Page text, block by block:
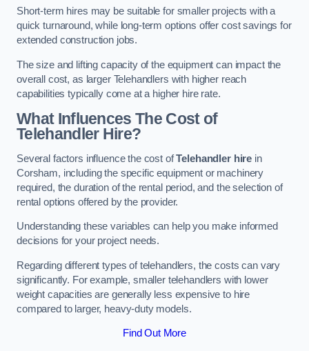
Short-term hires may be suitable for smaller projects with a
quick turnaround, while long-term options offer cost savings for
extended construction jobs.
The size and lifting capacity of the equipment can impact the
overall cost, as larger Telehandlers with higher reach
capabilities typically come at a higher hire rate.
What Influences The Cost of
Telehandler Hire?
Several factors influence the cost ofTelehandler hire in
Corsham, including the specific equipment or machinery
required, the duration of the rental period, and the selection of
rental options offered by the provider.
Understanding these variables can help you make informed
decisions for your project needs.
Regarding different types of telehandlers, the costs can vary
significantly. For example, smaller telehandlers with lower
weight capacities are generally less expensive to hire
compared to larger, heavy-duty models.
Find Out More